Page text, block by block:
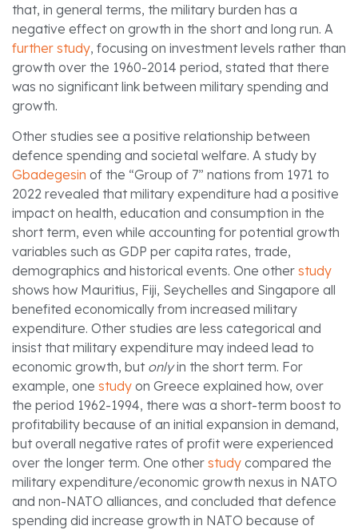
that, in general terms, the military burden has a
negative effect on growth in the short and long run. A
further study, focusing on investment levels rather than
growth over the 1960-2014 period, stated that there
was no significant link between military spending and
growth.
Other studies see a positive relationship between
defence spending and societal welfare. A study by
Gbadegesin of the “Group of 7” nations from 1971 to
2022 revealed that military expenditure had a positive
impact on health, education and consumption in the
short term, even while accounting for potential growth
variables such as GDP per capita rates, trade,
demographics and historical events. One other study
shows how Mauritius, Fiji, Seychelles and Singapore all
benefited economically from increased military
expenditure. Other studies are less categorical and
insist that military expenditure may indeed lead to
economic growth, but onlyin the short term. For
example, one study on Greece explained how, over
the period 1962-1994, there was a short-term boost to
profitability because of an initial expansion in demand,
but overall negative rates of profit were experienced
over the longer term. One other study compared the
military expenditure/economic growth nexus in NATO
and non-NATO alliances, and concluded that defence
spending did increase growth in NATO because of